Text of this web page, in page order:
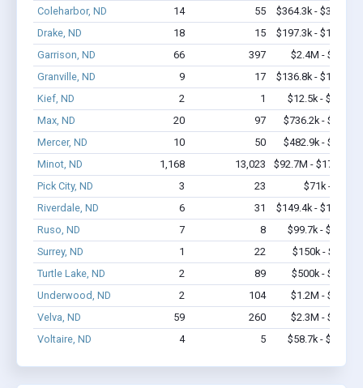
Coleharbor, ND
14 55
$364.3k - $364.3k
Drake, ND
18 15
$197.3k - $197.3k
Garrison, ND
66 397
$2.4M - $3.2M
Granville, ND
9 17
$136.8k - $136.8k
Kief, ND
2 1
$12.5k - $12.5k
Max, ND
20 97
$736.2k - $1.1M
Mercer, ND
10 50
$482.9k - $1.1M
Minot, ND
1,168 13,023
$92.7M - $178.1M
Pick City, ND
3 23
$71k - $71k
Riverdale, ND
6 31
$149.4k - $149.4k
Ruso, ND
7 8
$99.7k - $99.7k
Surrey, ND
1 22
$150k - $350k
Turtle Lake, ND
2 89
$500k - $1.4M
Underwood, ND
2 104
$1.2M - $2.4M
Velva, ND
59 260
$2.3M - $4.0M
Voltaire, ND
4 5 $58.7k - $58.7k